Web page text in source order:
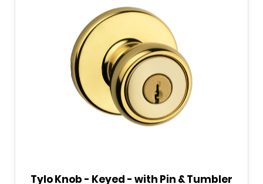
Tylo Knob - Keyed - with Pin & Tumbler